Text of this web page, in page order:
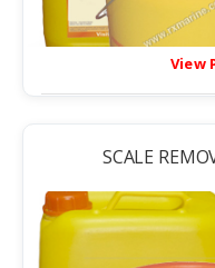
View
SCALE